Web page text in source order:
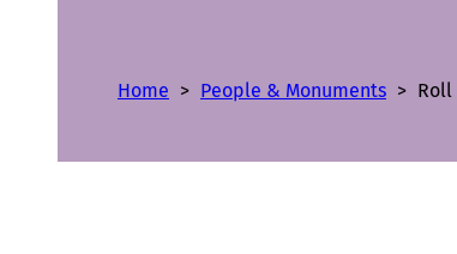
Home > People & Monuments > Roll